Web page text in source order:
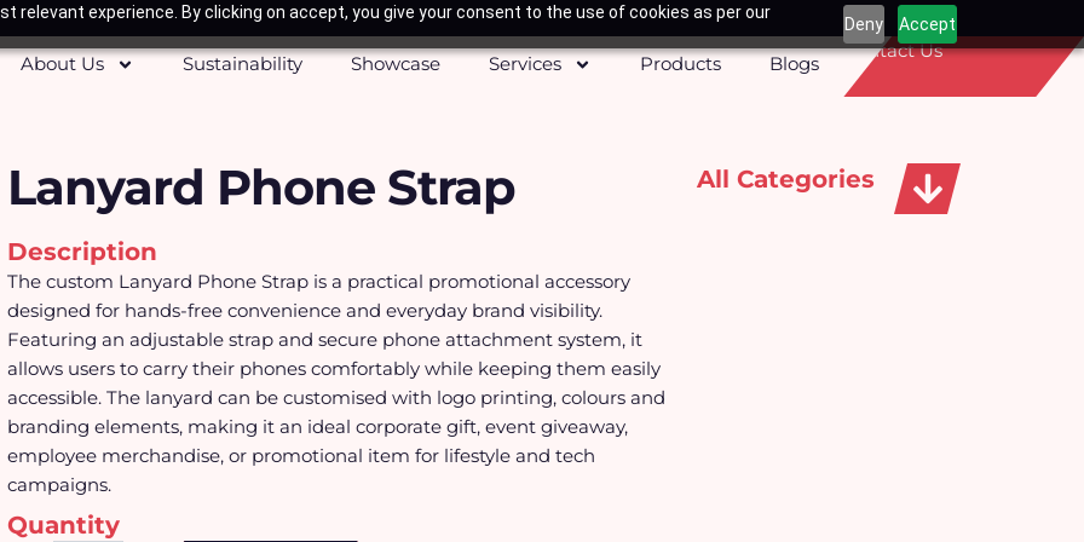
relevant experience. By clicking on accept, you give your consent to the use of cookies as per our
Deny Accept
About Us
Sustainability Showcase Services Products Blogs
Contact Us
All Categories
Lanyard Phone Strap
Description
The custom Lanyard Phone Strap is a practical promotional accessory
designed for hands-free convenience and everyday brand visibility.
Featuring an adjustable strap and secure phone attachment system, it
allows users to carry their phones comfortably while keeping them easily
accessible. The lanyard can be customised with logo printing, colours and
branding elements, making it an ideal corporate gift, event giveaway,
employee merchandise, or promotional item for lifestyle and tech
campaigns.
Quantity